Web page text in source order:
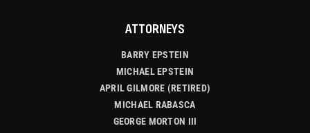
ATTORNEYS
BARRY EPSTEIN
MICHAEL EPSTEIN
APRIL GILMORE (RETIRED)
MICHAEL RABASCA
GEORGE MORTON III